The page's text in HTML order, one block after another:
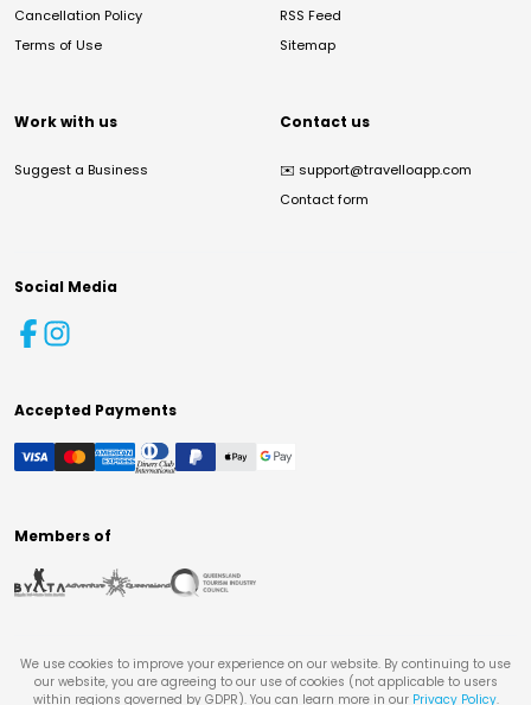
Cancellation Policy
Terms of Use
RSS Feed
Sitemap
Work with us
Suggest a Business
Contact us
✉️ support@travelloapp.com
Contact form
Social Media
Accepted Payments
Members of
We use cookies to improve your experience on our website. By continuing to use
our website, you are agreeing to our use of cookies (not applicable to users
within regions governed by GDPR). You can learn more in our Privacy Policy.